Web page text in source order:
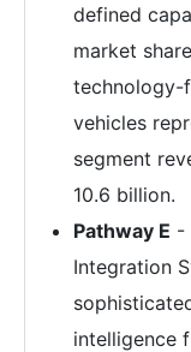
defined
market
technology-
vehicles
segment
10.6 billion.
Pathway E -
Integration
intelligence